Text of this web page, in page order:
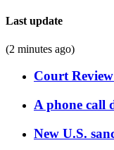
Last update
(2 minutes ago)
Court
A phone call
New U.S.